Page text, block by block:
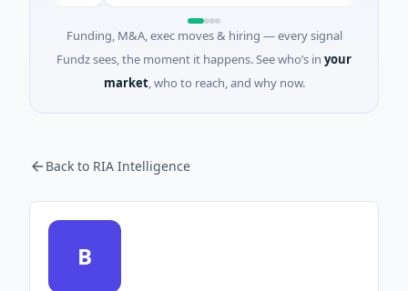
Funding, M&A, exec moves & hiring — every signal
Fundz sees, the moment it happens. See who’s in your
market, who to reach, and why now.
Back to RIA Intelligence
B